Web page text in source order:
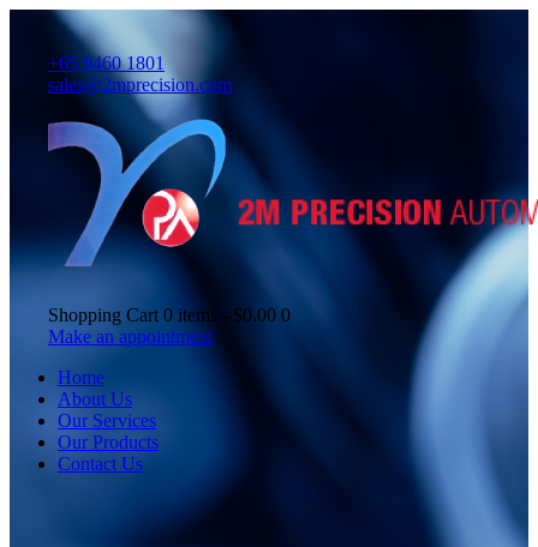
+65 9460 1801
sales@2mprecision.com
Shopping Cart 0 items - $0.00 0
Make an appointment
Home
About Us
Our Services
Our Products
Contact Us